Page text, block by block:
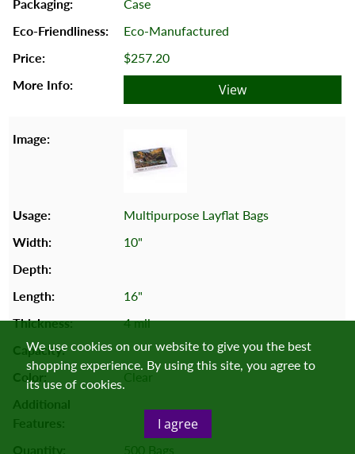
Case
Eco-Manufactured
$257.20
View
Multipurpose Layflat Bags
10"
16"
4 mil
Clear
500 Bags
We use cookies on our website to give you the best
shopping experience. By using this site, you agree to
its use of cookies.
I agree